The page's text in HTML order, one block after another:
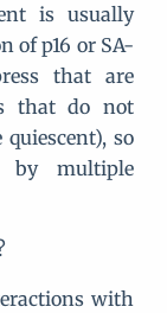
is usually
of p16 or SA-
that are
that do not
so
by multiple
with